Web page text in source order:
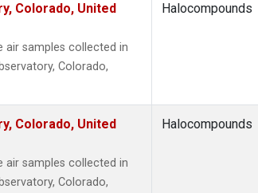
Colorado, United
air samples collected in
Colorado,
Halocompounds
Colorado, United
air samples collected in
Colorado,
Halocompounds